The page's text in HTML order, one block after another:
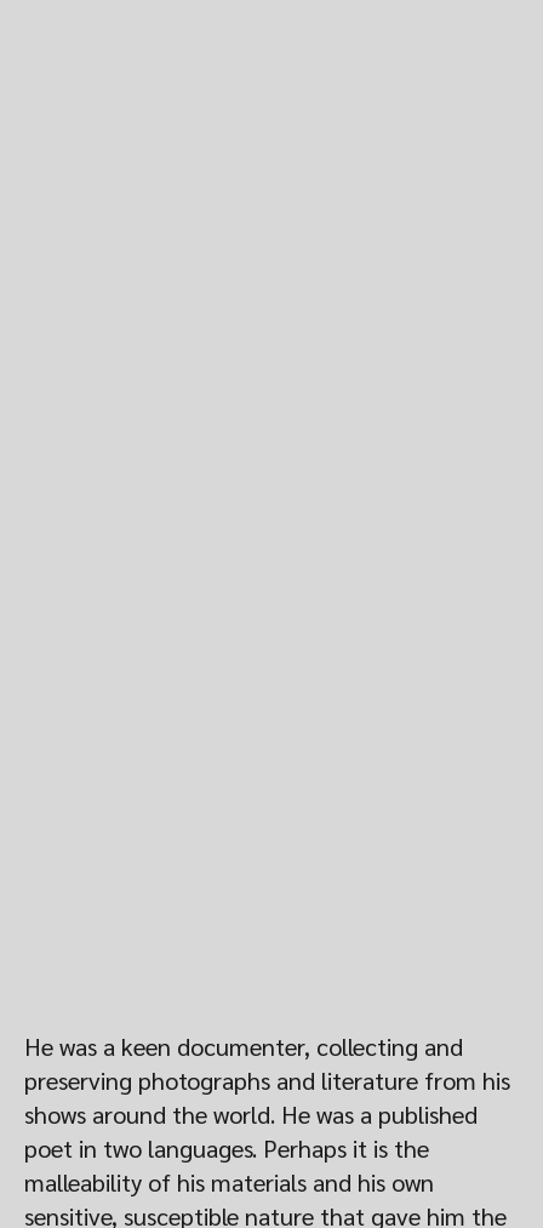
He was a keen documenter, collecting and
preserving photographs and literature from his
shows around the world. He was a published
poet in two languages. Perhaps it is the
malleability of his materials and his own
sensitive, susceptible nature that gave him the